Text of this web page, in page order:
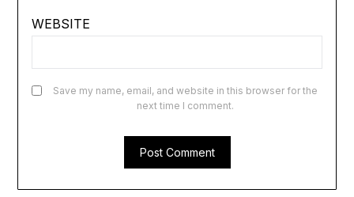
WEBSITE
Save my name, email, and website in this browser for the
next time I comment.